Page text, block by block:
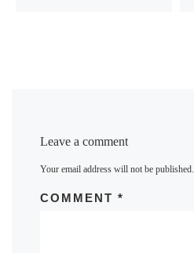
Leave a comment
Your email address will not be published.
COMMENT*